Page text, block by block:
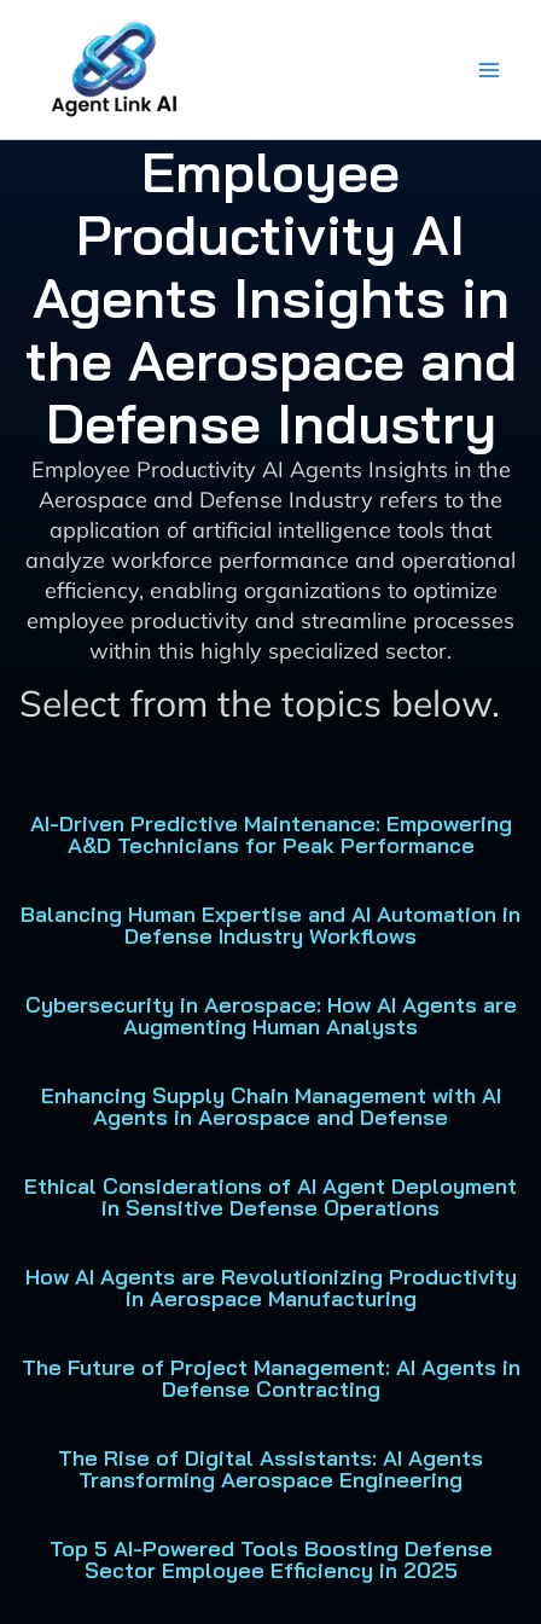
content
Employee
Productivity AI
Agents Insights in
the Aerospace and
Defense Industry
Employee Productivity AI Agents Insights in the
Aerospace and Defense Industry refers to the
application of artificial intelligence tools that
analyze workforce performance and operational
efficiency, enabling organizations to optimize
employee productivity and streamline processes
within this highly specialized sector.
Select from the topics below.
AI-Driven Predictive Maintenance: Empowering
A&D Technicians for Peak Performance
Balancing Human Expertise and AI Automation in
Defense Industry Workflows
Cybersecurity in Aerospace: How AI Agents are
Augmenting Human Analysts
Enhancing Supply Chain Management with AI
Agents in Aerospace and Defense
Ethical Considerations of AI Agent Deployment
in Sensitive Defense Operations
How AI Agents are Revolutionizing Productivity
in Aerospace Manufacturing
The Future of Project Management: AI Agents in
Defense Contracting
The Rise of Digital Assistants: AI Agents
Transforming Aerospace Engineering
Top 5 AI-Powered Tools Boosting Defense
Sector Employee Efficiency in 2025